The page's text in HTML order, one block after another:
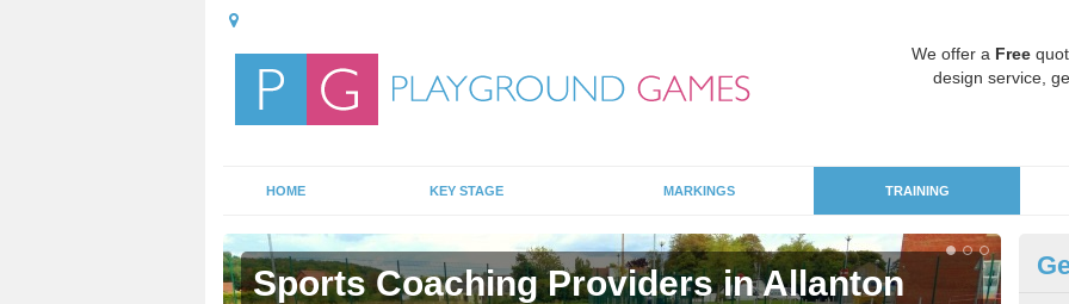
We offer a Free
design service,
HOME KEY STAGE MARKINGS TRAINING
Sports Coaching Providers in Allanton